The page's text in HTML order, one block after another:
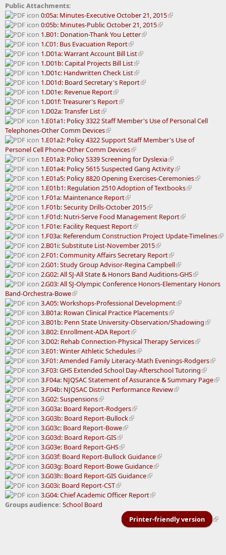
Public Attachments:
0:05a: Minutes-Executive October 21, 2015
0:05b: Minutes-Public October 21, 2015
1.B01: Donation-Thank You Letter
1.C01: Bus Evacuation Report
1.D01a: Warrant Account Bill List
1.D01b: Capital Projects Bill List
1.D01c: Handwritten Check List
1.D01d: Board Secretary's Report
1.D01e: Revenue Report
1.D01f: Treasurer's Report
1.D02a: Transfer List
1.E01a1: Policy 3322 Staff Member's Use of Personal Cell
Telephones-Other Comm Devices
1.E01a2: Policy 4322 Support Staff Member's Use of
Personel Cell Phone-Other Comm Devices
1.E01a3: Policy 5339 Screening for Dyslexia
1.E01a4: Policy 5615 Suspected Gang Activity
1.E01a5: Policy 8820 Opening Exercises-Ceremonies
1.E01b1: Regulation 2510 Adoption of Textbooks
1.F01a: Maintenance Report
1.F01b: Security Drills-October 2015
1.F01d: Nutri-Serve Food Management Report
1.F01e: Facility Request Report
1.F03a: Referendum Construction Project Update-Timelines
2.B01i: Substitute List-November 2015
2.F01: Community Affairs Secretary Report
2.G01: Study Group Advisor-Regina Campbell
2.G02: All SJ-All State & Honors Band Auditions-GHS
2.G03: All SJ-Olympic Conference Honors-Elementary Honors
Band-Orchestra-Bowe
3.A05: Workshops-Professional Development
3.B01a: Rowan Clinical Practice Placements
3.B01b: Penn State University-Observation/Shadowing
3.B02: Enrollment-ADA Report
3.D02: Rehab Connection-Physical Therapy Services
3.E01: Winter Athletic Schedules
3.F01: Amended Family Literacy-Math Evenings-Rodgers
3.F03: GHS Extended School Day-Afterschool Tutoring
3.F04a: NJQSAC Statement of Assurance & Summary Page
3.F04b: NJQSAC District Performance Review
3.G02: Suspensions
3.G03a: Board Report-Rodgers
3.G03b: Board Report-Bullock
3.G03c: Board Report-Bowe
3.G03d: Board Report-GIS
3.G03e: Board Report-GHS
3.G03f: Board Report-Bullock Guidance
3.G03g: Board Report-Bowe Guidance
3.G03h: Board Report-GIS Guidance
3.G03i: Board Report-CST
3.G04: Chief Academic Officer Report
Groups audience: School Board
Printer-friendly version